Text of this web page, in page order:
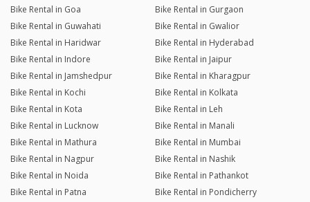
Bike Rental in Goa
Bike Rental in Gurgaon
Bike Rental in Guwahati
Bike Rental in Gwalior
Bike Rental in Haridwar
Bike Rental in Hyderabad
Bike Rental in Indore
Bike Rental in Jaipur
Bike Rental in Jamshedpur
Bike Rental in Kharagpur
Bike Rental in Kochi
Bike Rental in Kolkata
Bike Rental in Kota
Bike Rental in Leh
Bike Rental in Lucknow
Bike Rental in Manali
Bike Rental in Mathura
Bike Rental in Mumbai
Bike Rental in Nagpur
Bike Rental in Nashik
Bike Rental in Noida
Bike Rental in Pathankot
Bike Rental in Patna
Bike Rental in Pondicherry